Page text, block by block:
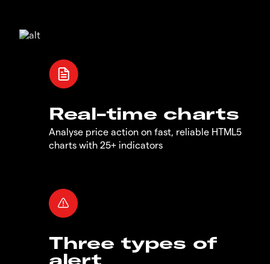
Real-time charts
Analyse price action on fast, reliable HTML5
charts with 25+ indicators
Three types of
alert